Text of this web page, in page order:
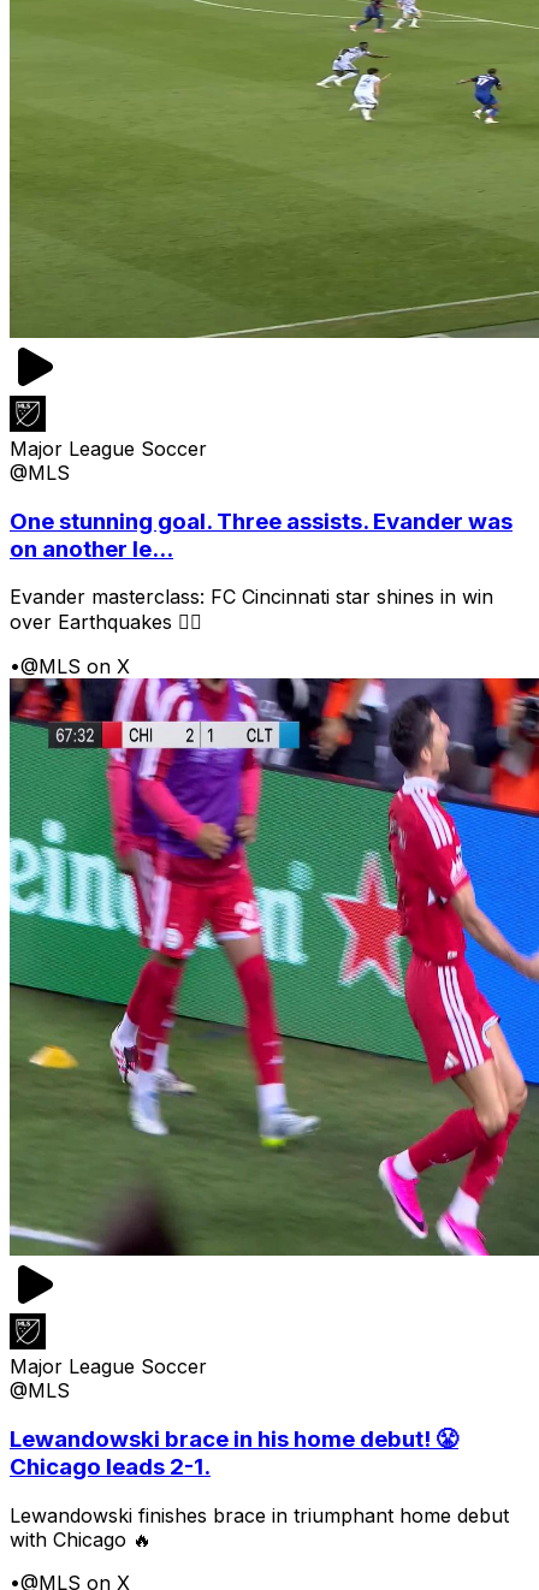
Major League Soccer
@MLS
One stunning goal. Three assists. Evander was
on another le...
Evander masterclass: FC Cincinnati star shines in win
over Earthquakes 😮‍💨
•@MLS on X
Major League Soccer
@MLS
Lewandowski brace in his home debut! 😤
Chicago leads 2-1.
Lewandowski finishes brace in triumphant home debut
with Chicago 🔥
•@MLS on X